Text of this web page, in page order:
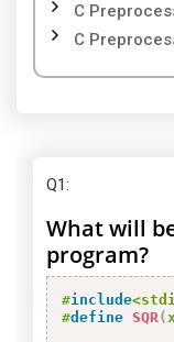
C
C
Q1:
What will
program?
#include
#define SQR (x